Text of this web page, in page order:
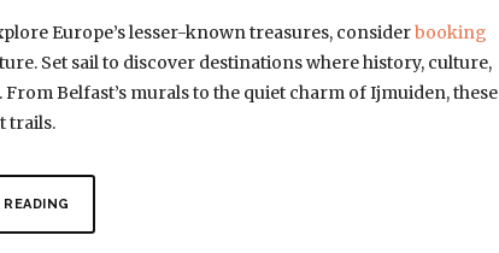
Europe’s lesser-known treasures, considerbooking
Set sail to discover destinations where history, culture,
Belfast’s murals to the quiet charm of Ijmuiden, these
trails.